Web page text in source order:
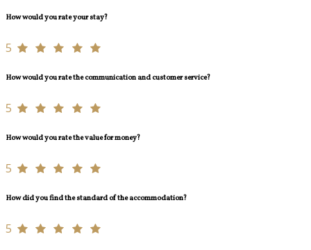
How would you rate your stay?
5
How would you rate the communication and customer service?
5
How would you rate the value for money?
5
How did you find the standard of the accommodation?
5